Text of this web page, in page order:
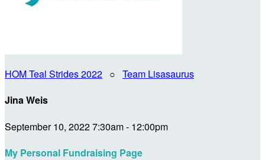
HOM Teal Strides 2022 ○ Team Lisasaurus
Jina Weis
September 10, 2022 7:30am - 12:00pm
My Personal Fundraising Page